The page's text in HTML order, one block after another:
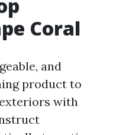
Coral
and
product to
with